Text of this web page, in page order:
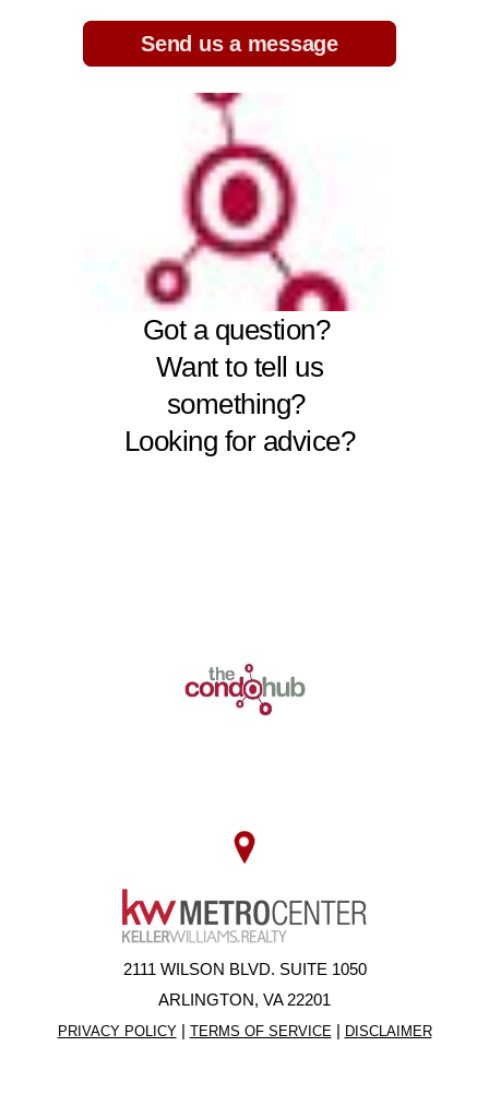
2111 WILSON BLVD. SUITE 1050
ARLINGTON, VA 22201
PRIVACY POLICY| TERMS OF SERVICE | DISCLAIMER